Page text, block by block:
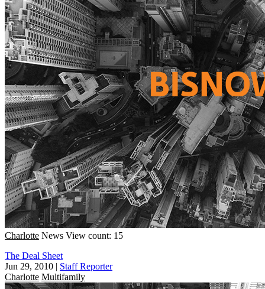
Charlotte News View count: 15
The Deal Sheet
Jun 29, 2010 | Staff Reporter
Charlotte Multifamily